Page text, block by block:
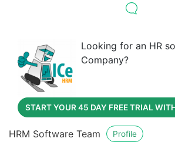
Looking for an HR
Company?
START YOUR 45 DAY FREE TRIAL
HRM Software Team Profile